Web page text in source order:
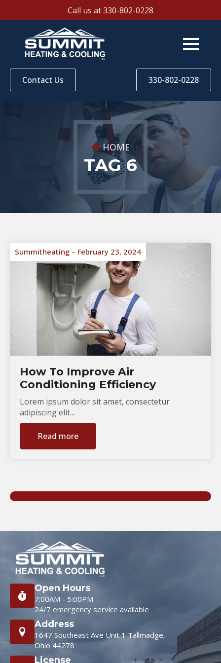
Call us at 330-802-0228
Contact Us 330-802-0228
HOME
TAG 6
How To Improve Air
Conditioning Efficiency
Summitheating February 23, 2024
Lorem ipsum dolor sit amet, consectetur
adipiscing elit...
Read more
Open Hours
7:00AM - 5:00PM
24/7 emergency service available
Address
1647 Southeast Ave Unit 1 Tallmadge,
Ohio 44278
License